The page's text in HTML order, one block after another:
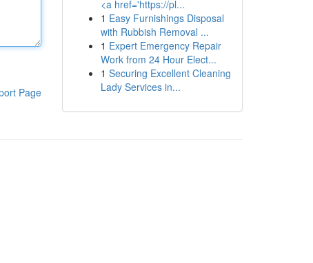
Page
<a href='https://pl...
1 Easy Furnishings Disposal
with Rubbish Removal ...
1 Expert Emergency Repair
Work from 24 Hour Elect...
1 Securing Excellent Cleaning
Lady Services in...